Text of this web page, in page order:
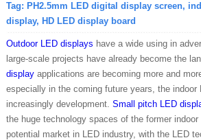
Tag: PH2.5mm LED digital display screen,
display, HD LED display board
Outdoor LED displays have a wide using in
large-scale projects have already become the
display applications are becoming more and
especially in the coming future years, the indoor
increasingly development.Small pitch LED
the huge technology spaces of the former
potential market in LED industry, with the LED